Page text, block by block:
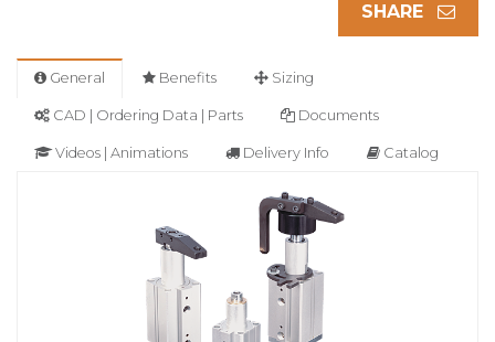
SHARE
General Benefits Sizing
CAD | Ordering Data | Parts Documents
Videos | Animations Delivery Info Catalog